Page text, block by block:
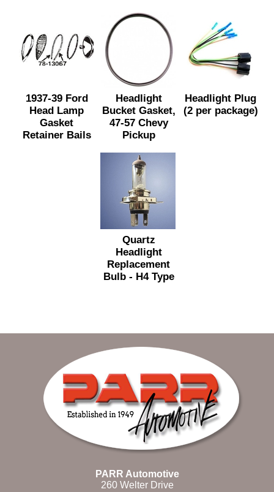
1937-39 Ford
Head Lamp
Gasket
Retainer Bails
Headlight
Bucket Gasket,
47-57 Chevy
Pickup
Headlight Plug
(2 per package)
Quartz
Headlight
Replacement
Bulb - H4 Type
PARR Automotive
260 Welter Drive